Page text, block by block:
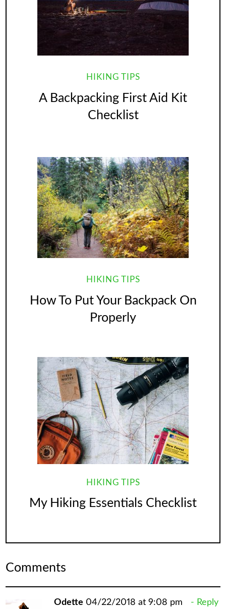
HIKING TIPS
A Backpacking First Aid Kit
Checklist
HIKING TIPS
How To Put Your Backpack On
Properly
HIKING TIPS
My Hiking Essentials Checklist
Comments
Odette 04/22/2018 at 9:08 pm Reply